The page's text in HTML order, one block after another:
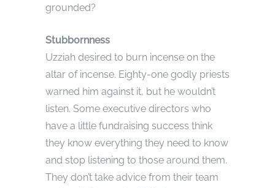
grounded?
Stubbornness
Uzziah desired to burn incense on the
altar of incense. Eighty-one godly priests
warned him against it, but he wouldn’t
listen. Some executive directors who
have a little fundraising success think
they know everything they need to know
and stop listening to those around them.
They don’t take advice from their team